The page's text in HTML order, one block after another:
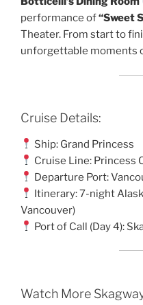
performance of“Sweet
Theater. From start to
unforgettable moments
Cruise Details:
Ship: Grand Princess
Cruise Line: Princess
Departure Port:
Itinerary: 7-night
Vancouver)
Port of Call (Day 4):
Watch More